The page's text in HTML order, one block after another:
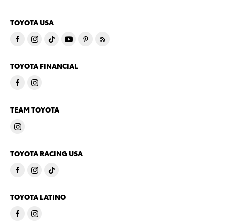
TOYOTA USA
TOYOTA FINANCIAL
TEAM TOYOTA
TOYOTA RACING USA
TOYOTA LATINO